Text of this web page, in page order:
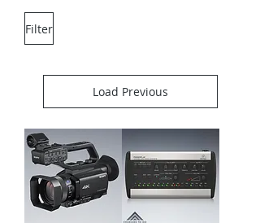
Filter
Load Previous